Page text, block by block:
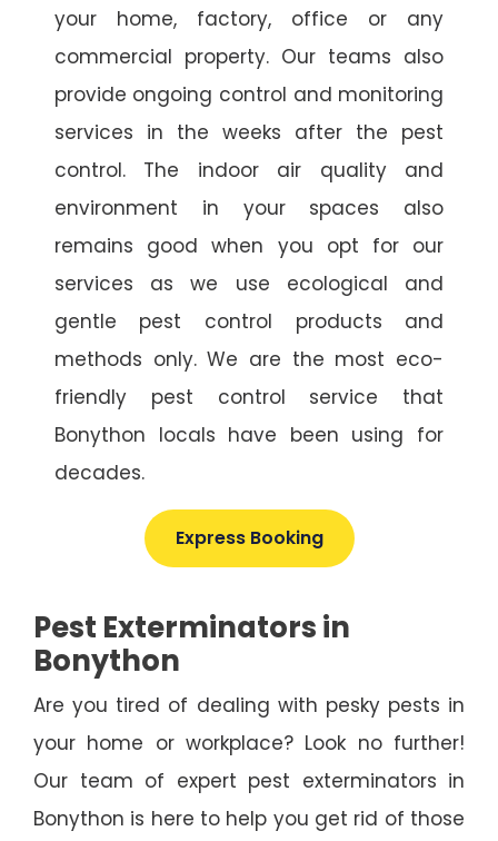
your home, factory, office or any
commercial property. Our teams also
provide ongoing control and monitoring
services in the weeks after the pest
control. The indoor air quality and
environment in your spaces also
remains good when you opt for our
services as we use ecological and
gentle pest control products and
methods only. We are the most eco-
friendly pest control service that
Bonython locals have been using for
decades.
Express Booking
Pest Exterminators in
Bonython
Are you tired of dealing with pesky pests in
your home or workplace? Look no further!
Our team of expert pest exterminators in
Bonython is here to help you get rid of those